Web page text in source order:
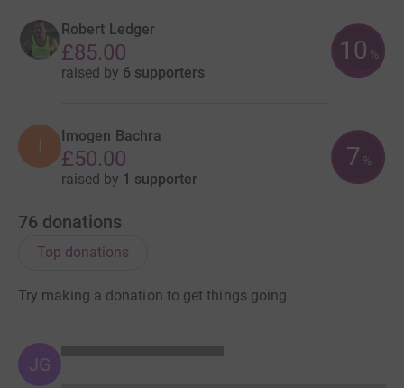
Robert Ledger
£85.00
raised by 6 supporters
10 %
I Imogen Bachra
£50.00
raised by 1 supporter
7 %
76 donations
Top donations
Try making a donation to get things going
JG